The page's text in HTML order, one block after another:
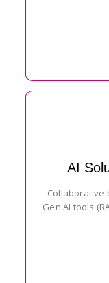
AI
Collaborative
Gen AI tools